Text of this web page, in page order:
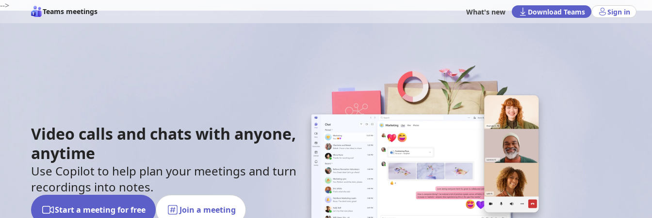
-->
Teams meetings What's new Download Teams Sign in
Video calls and chats with anyone,
anytime
Use Copilot to help plan your meetings and turn
recordings into notes.
Start a meeting for free Join a meeting